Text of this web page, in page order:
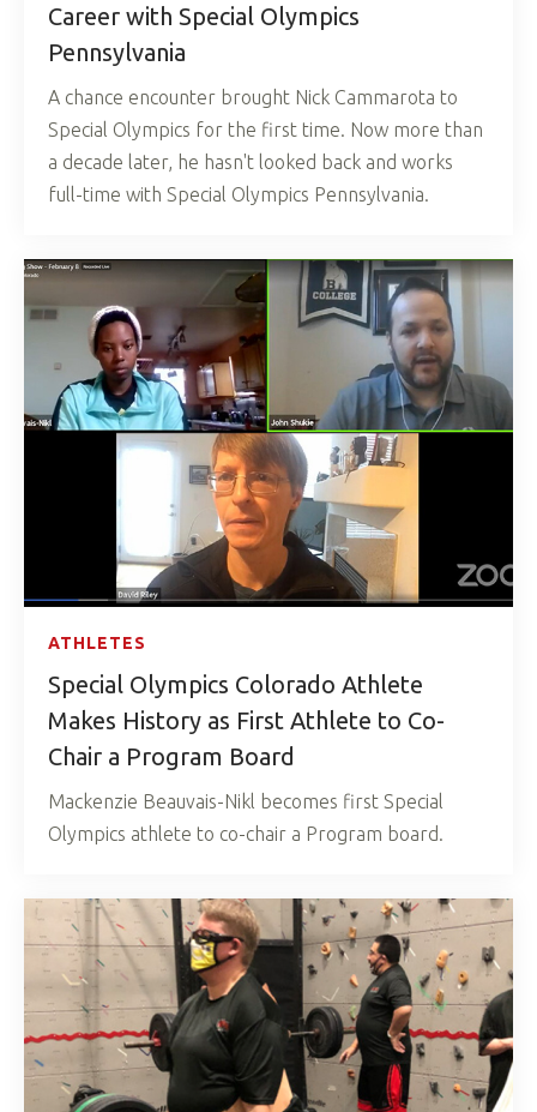
Career with Special Olympics
Pennsylvania
A chance encounter brought Nick Cammarota to
Special Olympics for the first time. Now more than
a decade later, he hasn't looked back and works
full-time with Special Olympics Pennsylvania.
ATHLETES
Special Olympics Colorado Athlete
Makes History as First Athlete to Co-
Chair a Program Board
Mackenzie Beauvais-Nikl becomes first Special
Olympics athlete to co-chair a Program board.